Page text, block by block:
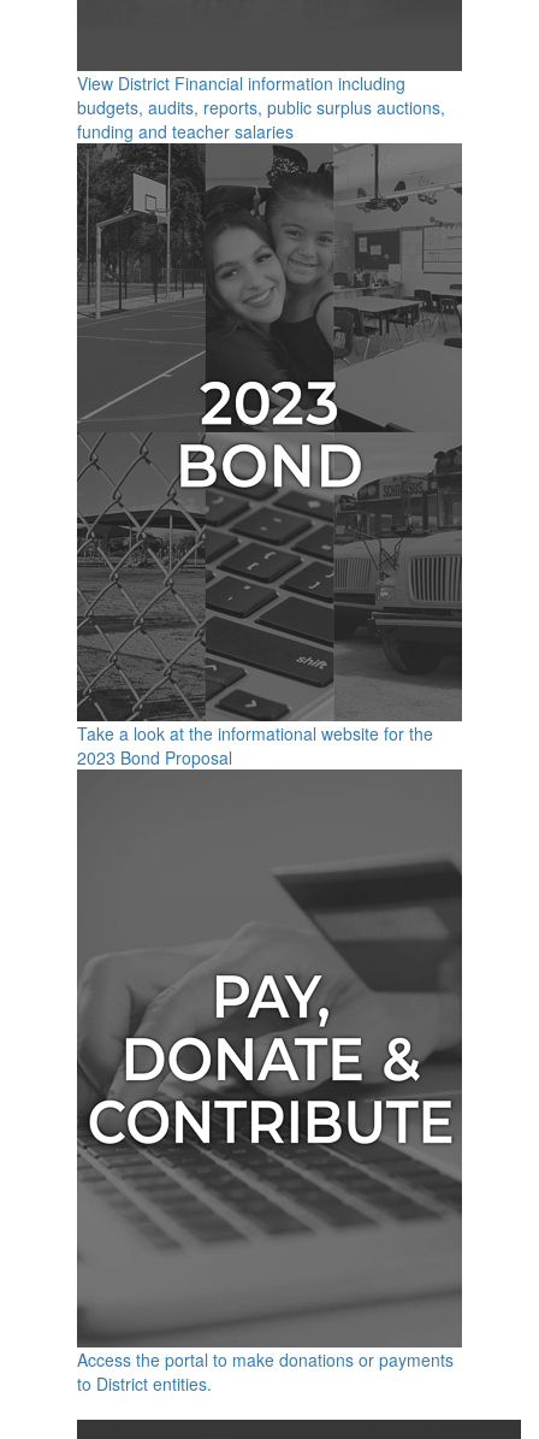
View District Financial information including
budgets, audits, reports, public surplus auctions,
funding and teacher salaries
Take a look at the informational website for the
2023 Bond Proposal
Access the portal to make donations or payments
to District entities.